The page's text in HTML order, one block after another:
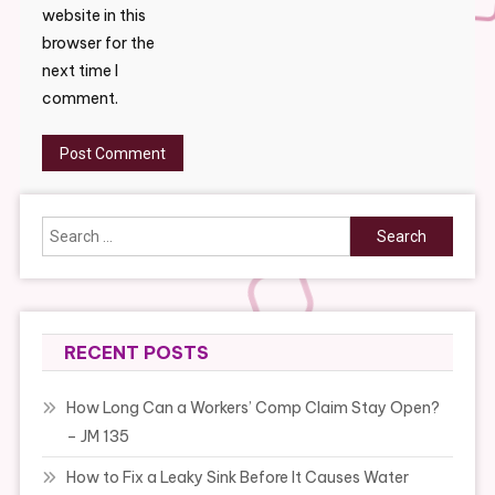
website in this
browser for the
next time I
comment.
Search
for:
RECENT POSTS
How Long Can a Workers’ Comp Claim Stay Open?
– JM 135
How to Fix a Leaky Sink Before It Causes Water